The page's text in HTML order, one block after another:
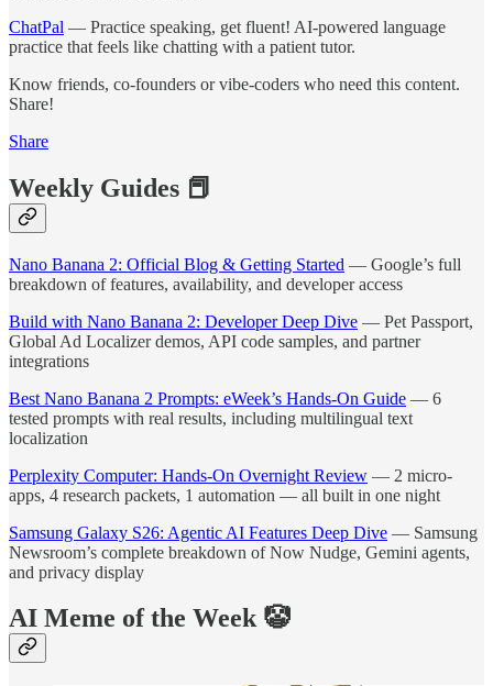
ChatPal — Practice speaking, get fluent! AI-powered language
practice that feels like chatting with a patient tutor.
Know friends, co-founders or vibe-coders who need this content.
Share!
Share
Weekly Guides 📕
Nano Banana 2: Official Blog & Getting Started — Google’s full
breakdown of features, availability, and developer access
Build with Nano Banana 2: Developer Deep Dive — Pet Passport,
Global Ad Localizer demos, API code samples, and partner
integrations
Best Nano Banana 2 Prompts: eWeek’s Hands-On Guide — 6
tested prompts with real results, including multilingual text
localization
Perplexity Computer: Hands-On Overnight Review — 2 micro-
apps, 4 research packets, 1 automation — all built in one night
Samsung Galaxy S26: Agentic AI Features Deep Dive — Samsung
Newsroom’s complete breakdown of Now Nudge, Gemini agents,
and privacy display
AI Meme of the Week 🤡